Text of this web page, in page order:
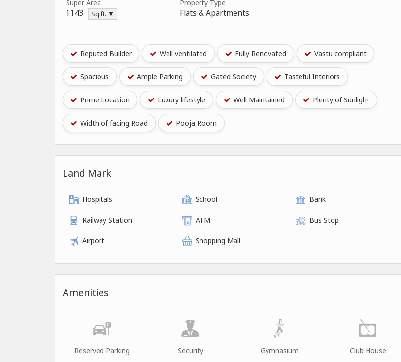
Super Area
1143 Sq.ft. ▼
Property Type
Flats & Apartments
Reputed Builder Well ventilated Fully Renovated Vastu compliant
Spacious Ample Parking Gated Society Tasteful Interiors
Prime Location Luxury lifestyle Well Maintained Plenty of Sunlight
Width of facing Road Pooja Room
Land Mark
Hospitals School Bank
Railway Station ATM Bus Stop
Airport Shopping Mall
Amenities
Reserved Parking Security Gymnasium Club House